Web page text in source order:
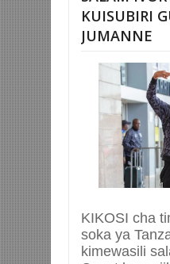
KUISUBIRI
JUMANNE
KIKOSI cha
soka ya
kimewasili